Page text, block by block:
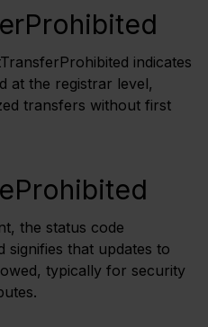
indicates
at the registrar level,
transfers without first
the status code
signifies that updates to
typically for security